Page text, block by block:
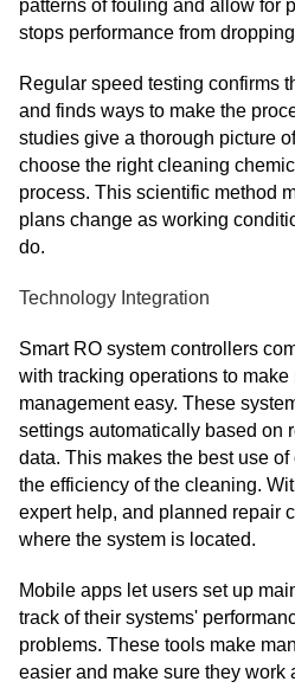
patterns of fouling and allow for
stops performance from
Regular speed testing confirms
and finds ways to make the
studies give a thorough picture
choose the right cleaning
process. This scientific method
plans change as working
do.
Technology Integration
Smart RO system controllers
with tracking operations to
management easy. These
settings automatically based on
data. This makes the best use
the efficiency of the cleaning.
expert help, and planned repair
where the system is located.
Mobile apps let users set up
track of their systems'
problems. These tools make
easier and make sure they work